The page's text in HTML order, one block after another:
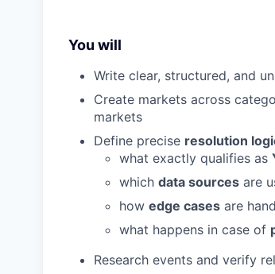
You will
Write clear, structured, and
Create markets across
markets
Define precise resolution
what exactly qualifies as
which data sources are
how edge cases are
what happens in case of
Research events and verify